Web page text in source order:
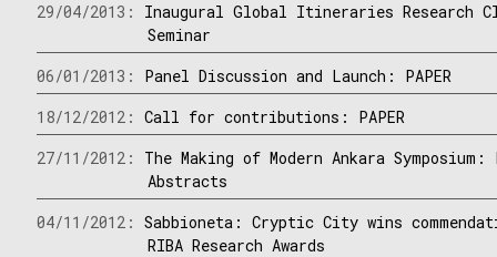
29/04/2013: Inaugural Global Itineraries Research
Seminar
06/01/2013: Panel Discussion and Launch: PAPER
18/12/2012:Call for contributions: PAPER
27/11/2012: The Making of Modern Ankara Symposium:
Abstracts
04/11/2012:Sabbioneta: Cryptic City wins
RIBA Research Awards